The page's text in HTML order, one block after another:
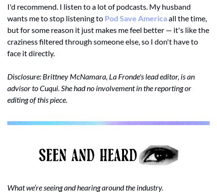
I'd recommend. I listen to a lot of podcasts. My husband
wants me to stop listening to Pod Save America all the time,
but for some reason it just makes me feel better — it's like the
craziness filtered through someone else, so I don't have to
face it directly.
Disclosure: Brittney McNamara, La Fronde's lead editor, is an
advisor to Cuqui. She had no involvement in the reporting or
editing of this piece.
What we’re seeing and hearing around the industry.